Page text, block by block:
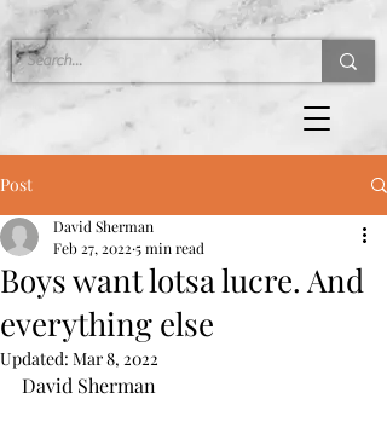
Post
Boys want lotsa lucre. And
everything else
David Sherman
Feb 27, 2022 5 min read
Updated: Mar 8, 2022
David Sherman